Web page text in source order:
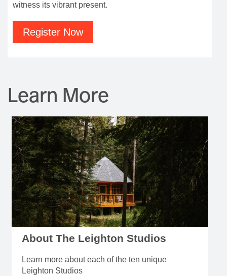
witness its vibrant present.
Register Now
Learn More
About The Leighton Studios
Learn more about each of the ten unique
Leighton Studios